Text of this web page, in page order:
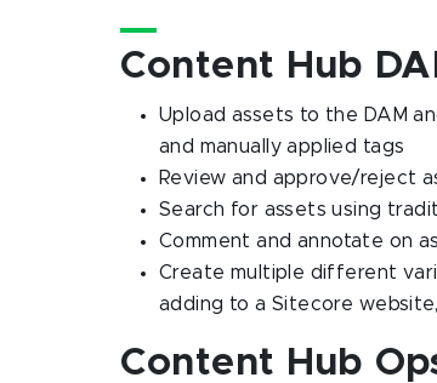
Content Hub
Upload assets to the DAM
and manually applied tags
Review and approve/reject
Search for assets using
Comment and annotate on
Create multiple different
adding to a Sitecore
Content Hub